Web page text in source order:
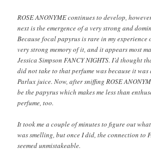
ROSE ANONYME continues to develop,
next is the emergence of a very strong and
Because focal papyrus is rare in my experience
very strong memory of it, and it appears most
Jessica Simpson FANCY NIGHTS. I’d thought
did not take to that perfume was because it
Parlux juice. Now, after sniffing ROSE
be the papyrus which makes me less than
perfume, too.
It took me a couple of minutes to figure out
was smelling, but once I did, the connection to
seemed unmistakeable.